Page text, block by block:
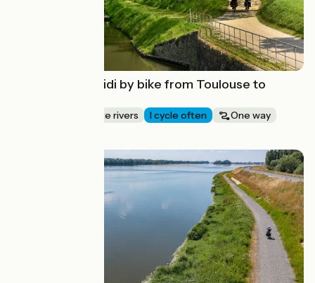
The Canal du Midi by bike from Toulouse to
Canals & intimate rivers I cycle often
One way